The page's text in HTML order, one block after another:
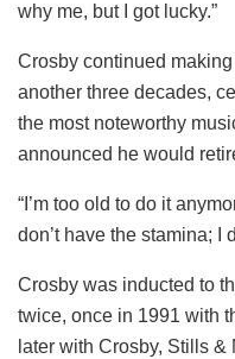
why me, but I got lucky.”
Crosby continued
another three decades,
the most noteworthy
announced he would
“I’m too old to do it
don’t have the stamina; I
Crosby was inducted to
twice, once in 1991 with
later with Crosby, Stills &